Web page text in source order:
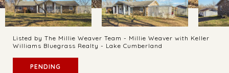
Listed by The Millie Weaver Team - Millie Weaver with Keller
Williams Bluegrass Realty - Lake Cumberland
PENDING